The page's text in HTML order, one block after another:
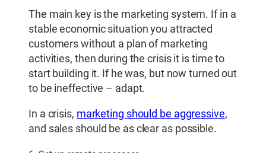
The main key is the marketing system. If in a
stable economic situation you attracted
customers without a plan of marketing
activities, then during the crisis it is time to
start building it. If he was, but now turned out
to be ineffective – adapt.
In a crisis, marketing should be aggressive,
and sales should be as clear as possible.